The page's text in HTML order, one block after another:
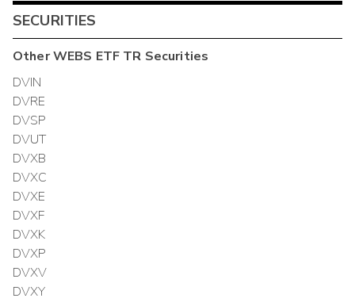
SECURITIES
OtherWEBS ETF TR Securities
DVIN
DVRE
DVSP
DVUT
DVXB
DVXC
DVXE
DVXF
DVXK
DVXP
DVXV
DVXY